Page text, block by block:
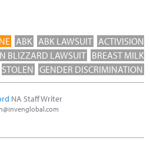
ABK ABK LAWSUIT ACTIVISION
BLIZZARD LAWSUIT BREAST MILK
STOLEN GENDER DISCRIMINATION
NA Staff Writer